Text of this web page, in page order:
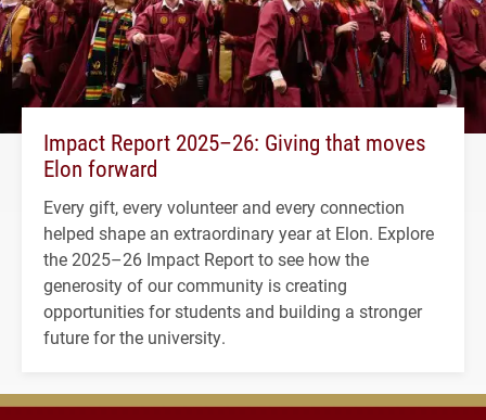
Impact Report 2025–26: Giving that moves
Elon forward
Every gift, every volunteer and every connection
helped shape an extraordinary year at Elon. Explore
the 2025–26 Impact Report to see how the
generosity of our community is creating
opportunities for students and building a stronger
future for the university.